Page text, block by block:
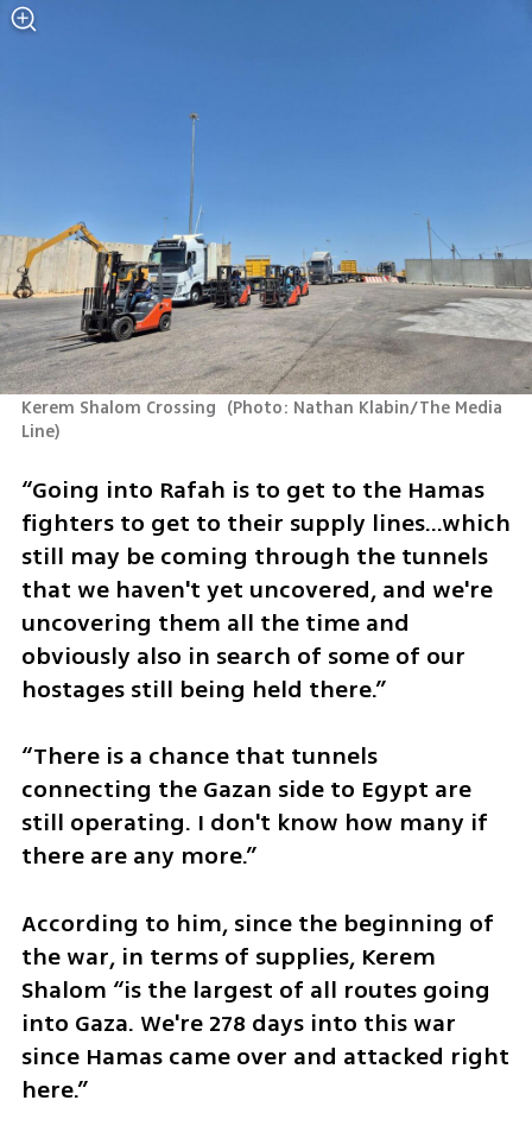
Kerem Shalom Crossing (Photo: Nathan Klabin/The Media
Line)
“Going into Rafah is to get to the Hamas
fighters to get to their supply lines…which
still may be coming through the tunnels
that we haven't yet uncovered, and we're
uncovering them all the time and
obviously also in search of some of our
hostages still being held there.”
“There is a chance that tunnels
connecting the Gazan side to Egypt are
still operating. I don't know how many if
there are any more.”
According to him, since the beginning of
the war, in terms of supplies, Kerem
Shalom “is the largest of all routes going
into Gaza. We're 278 days into this war
since Hamas came over and attacked right
here.”